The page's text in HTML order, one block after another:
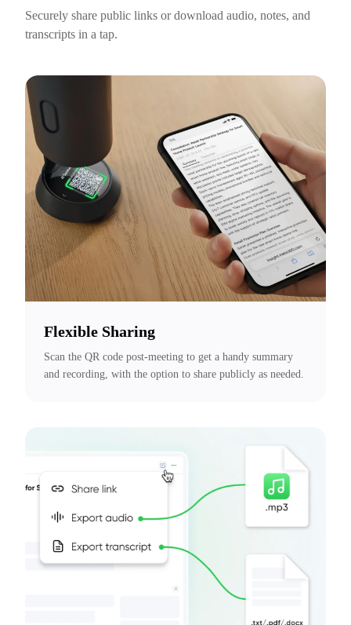
Securely share public links or download audio, notes, and
transcripts in a tap.
Flexible Sharing
Scan the QR code post-meeting to get a handy summary
and recording, with the option to share publicly as needed.